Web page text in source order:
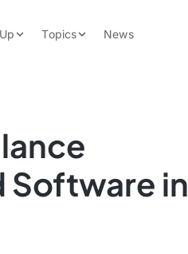
Topics
Data Insights
News
Software in